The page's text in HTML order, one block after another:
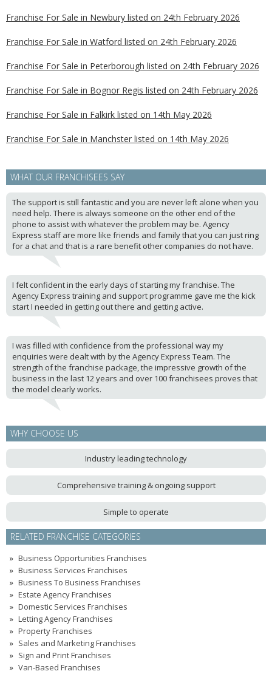
Franchise For Sale in Newbury listed on 24th February 2026
Franchise For Sale in Watford listed on 24th February 2026
Franchise For Sale in Peterborough listed on 24th February 2026
Franchise For Sale in Bognor Regis listed on 24th February 2026
Franchise For Sale in Falkirk listed on 14th May 2026
Franchise For Sale in Manchster listed on 14th May 2026
WHAT OUR FRANCHISEES SAY
The support is still fantastic and you are never left alone when you
need help. There is always someone on the other end of the
phone to assist with whatever the problem may be. Agency
Express staff are more like friends and family that you can just ring
for a chat and that is a rare benefit other companies do not have.
I felt confident in the early days of starting my franchise. The
Agency Express training and support programme gave me the kick
start I needed in getting out there and getting active.
I was filled with confidence from the professional way my
enquiries were dealt with by the Agency Express Team. The
strength of the franchise package, the impressive growth of the
business in the last 12 years and over 100 franchisees proves that
the model clearly works.
WHY CHOOSE US
Industry leading technology
Comprehensive training & ongoing support
Simple to operate
RELATED FRANCHISE CATEGORIES
Business Opportunities Franchises
Business Services Franchises
Business To Business Franchises
Estate Agency Franchises
Domestic Services Franchises
Letting Agency Franchises
Property Franchises
Sales and Marketing Franchises
Sign and Print Franchises
Van-Based Franchises